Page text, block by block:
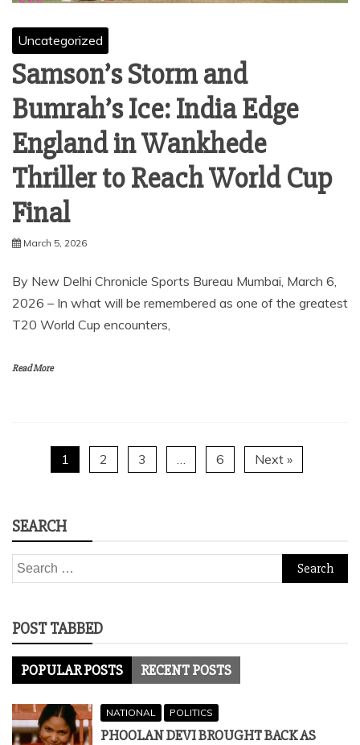
Uncategorized
Samson’s Storm and
Bumrah’s Ice: India Edge
England in Wankhede
Thriller to Reach World Cup
Final
March 5, 2026
By New Delhi Chronicle Sports Bureau Mumbai, March 6,
2026 – In what will be remembered as one of the greatest
T20 World Cup encounters,
Read More
1 2 3 6 Next »
SEARCH
Search
for:
POST TABBED
POPULAR POSTS RECENT POSTS
NATIONAL POLITICS
PHOOLAN DEVI BROUGHT BACK AS